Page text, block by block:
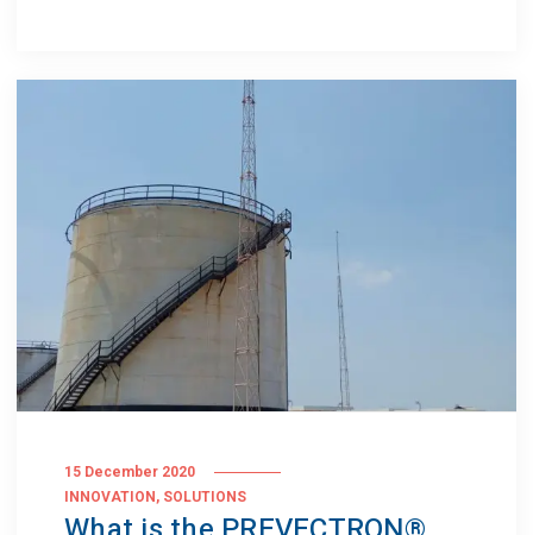
15 December 2020
INNOVATION , SOLUTIONS